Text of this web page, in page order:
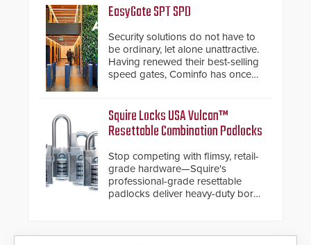
inches, the HD2055 can be
installed without worrying about
buried power lines and other
below grade obstructions. The
modular make-up of the barrier
also allows you to cover wider
roadways by adding additional
HD2055 boasts an Emergency
Fast Operation of 1.5 seconds
giving the guard ample time to
situation.
EasyGate SPT SPD
Security solutions do not have to
be ordinary, let alone unattractive.
Having renewed their best-selling
speed gates, Cominfo has once
and confirmed their position as an
industry-leading manufacturers of
premium speed gates and
Squire Locks USA Vulcan™
Resettable Combination Padlocks
Stop competing with flimsy, retail-
grade hardware—Squire's
professional-grade resettable
padlocks deliver heavy-duty boron